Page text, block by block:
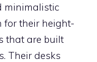
minimalistic
for their height-
that are built
Their desks